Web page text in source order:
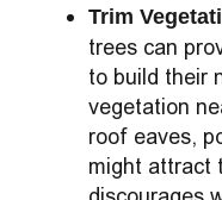
Trim
trees can
to build their
vegetation
roof eaves,
might attract